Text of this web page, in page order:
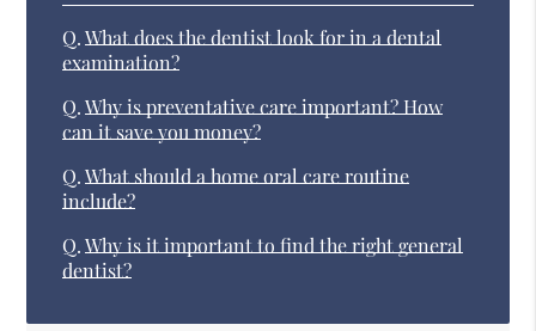
Q. What does the dentist look for in a dental
examination?
Q. Why is preventative care important? How
can it save you money?
Q. What should a home oral care routine
include?
Q. Why is it important to find the right general
dentist?